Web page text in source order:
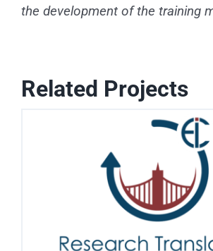
the development of the training
Related Projects